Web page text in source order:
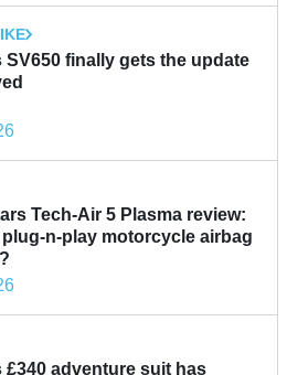
SV650 finally gets the update
Tech-Air 5 Plasma review:
n-play motorcycle airbag
£340 adventure suit has